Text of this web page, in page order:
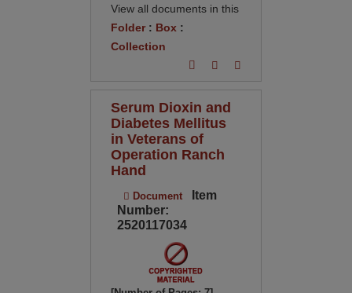
View all documents in this
Folder: Box :
Collection
Serum Dioxin and
Diabetes Mellitus
in Veterans of
Operation Ranch
Hand
Document
Item
Number:
2520117034